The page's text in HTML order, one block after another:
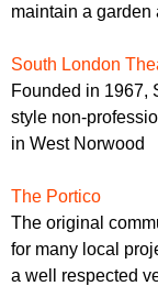
maintain a garden
South London
Founded in 1967,
style non-
in West Norwood
The Portico
The original
for many local
a well respected